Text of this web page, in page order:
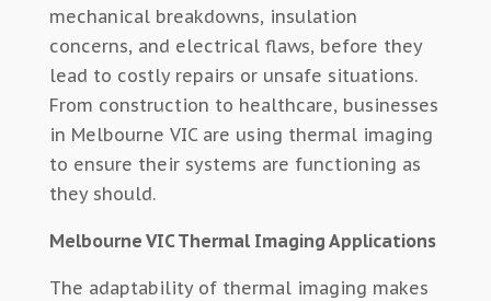
mechanical breakdowns, insulation
concerns, and electrical flaws, before they
lead to costly repairs or unsafe situations.
From construction to healthcare, businesses
in Melbourne VIC are using thermal imaging
to ensure their systems are functioning as
they should.
Melbourne VIC Thermal Imaging Applications
The adaptability of thermal imaging makes